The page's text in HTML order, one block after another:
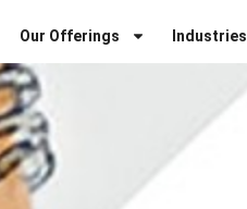
Our Offerings Industries